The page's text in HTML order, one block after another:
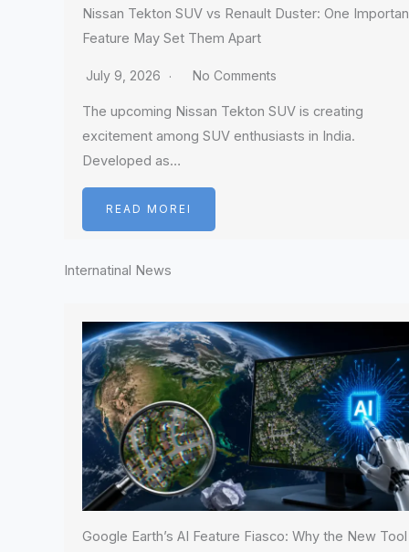
Nissan Tekton SUV vs Renault Duster: One
Feature May Set Them Apart
July 9, 2026 No Comments
The upcoming Nissan Tekton SUV is creating
excitement among SUV enthusiasts in India.
Developed as…
READ MOREI
Internatinal News
Google Earth’s AI Feature Fiasco: Why the New Tool